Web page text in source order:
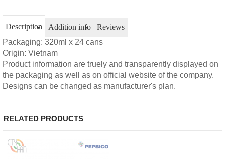
Description Addition info
Reviews
Packaging: 320ml x 24 cans
Origin: Vietnam
Product information are truely and transparently displayed on
the packaging as well as on official website of the company.
Designs can be changed as manufacturer's plan.
RELATED PRODUCTS